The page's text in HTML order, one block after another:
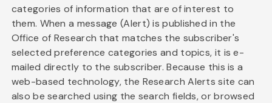
categories of information that are of interest to
them. When a message (Alert) is published in the
Office of Research that matches the subscriber's
selected preference categories and topics, it is e-
mailed directly to the subscriber. Because this is a
web-based technology, the Research Alerts site can
also be searched using the search fields, or browsed